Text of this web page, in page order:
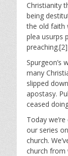
Christianity
being
the old faith
plea usurps
preaching.[2]
Spurgeon’s
many
slipped
apostasy.
ceased
Today
our series
church.
church from